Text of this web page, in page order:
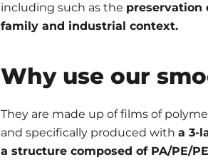
including such as the preservation
family and industrial context.
Why use our
They are made up of films of
and specifically produced with a 3-
a structure composed of PA/PE/